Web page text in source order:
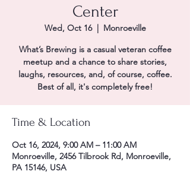
Center
Wed, Oct 16
  |
Monroeville
What’s Brewing is a casual veteran coffee
meetup and a chance to share stories,
laughs, resources, and, of course, coffee.
Best of all, it's completely free!
Time & Location
Oct 16, 2024, 9:00 AM – 11:00 AM
Monroeville, 2456 Tilbrook Rd, Monroeville,
PA 15146, USA